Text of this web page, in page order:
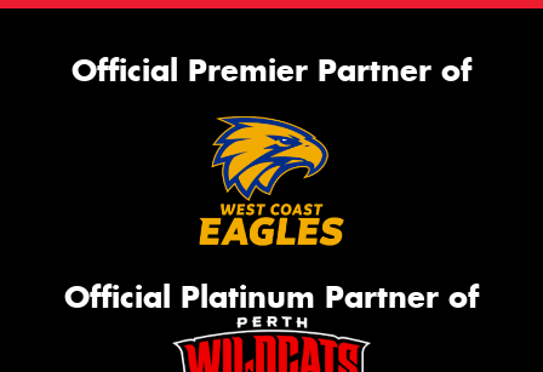
Official Premier Partner of
Official Platinum Partner of